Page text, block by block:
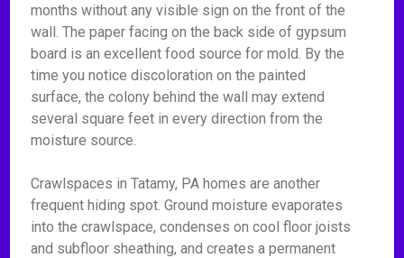
months without any visible sign on the front of the
wall. The paper facing on the back side of gypsum
board is an excellent food source for mold. By the
time you notice discoloration on the painted
surface, the colony behind the wall may extend
several square feet in every direction from the
moisture source.
Crawlspaces in Tatamy, PA homes are another
frequent hiding spot. Ground moisture evaporates
into the crawlspace, condenses on cool floor joists
and subfloor sheathing, and creates a permanent